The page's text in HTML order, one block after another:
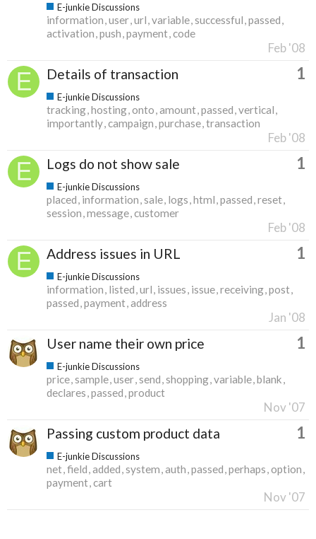
E-junkie Discussions
information user url variable successful passed
activation push payment code
Feb '08
Details of transaction 1
E-junkie Discussions
tracking hosting onto amount passed vertical
importantly campaign purchase transaction
Feb '08
Logs do not show sale 1
E-junkie Discussions
placed information sale logs html passed reset
session message customer
Feb '08
Address issues in URL 1
E-junkie Discussions
information listed url issues issue receiving post
passed payment address
Jan '08
User name their own price 1
E-junkie Discussions
price sample user send shopping variable blank
declares passed product
Nov '07
Passing custom product data 1
E-junkie Discussions
net field added system auth passed perhaps option
payment cart
Nov '07